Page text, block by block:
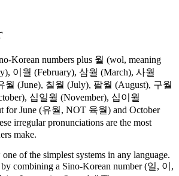
Korean numbers plus 월 (wol, meaning
이월 (February), 삼월 (March), 사월
(June), 칠월 (July), 팔월 (August), 구월
십일월 (November), 십이월
for June (유월, NOT 육월) and October
irregular pronunciations are the most
make.
of the simplest systems in any language.
combining a Sino-Korean number (일, 이,